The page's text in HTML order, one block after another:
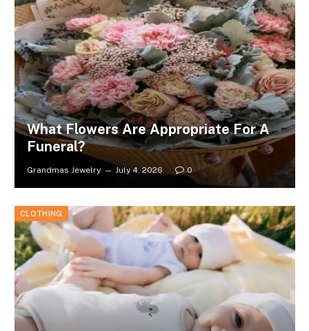
What Flowers Are Appropriate For A
Funeral?
Grandmas Jewelry July 4, 2026 0
CLOTHING